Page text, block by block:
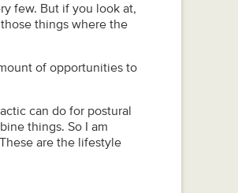
few. But if you look at,
things where the
of opportunities to
can do for postural
things. So I am
are the lifestyle